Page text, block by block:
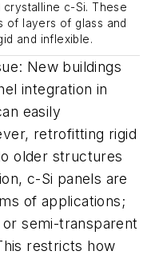
c-Si. These
of layers of glass and
and inflexible.
New buildings
integration in
easily
retrofitting rigid
older structures
c-Si panels are
of applications;
semi-transparent
restricts how